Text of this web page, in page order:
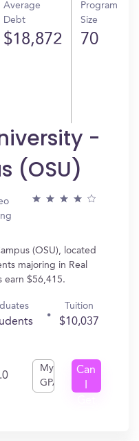
Average
Debt
$18,872
Program
Size
70
-
(OSU)
(OSU), located
majoring in Real
earn $56,415.
Tuition
$10,037
My
GPA
Can